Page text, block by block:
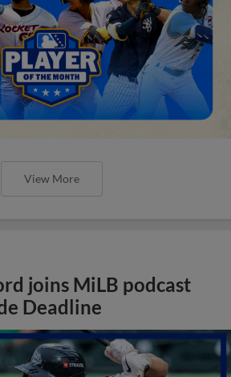
View More
joins MiLB podcast
Deadline